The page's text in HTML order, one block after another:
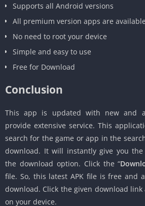
Supports all Android versions
All premium version apps are
No need to root your device
Simple and easy to use
Free for Download
Conclusion
This app is updated with new and
provide extensive service. This
search for the game or app in the
download. It will instantly give you
the download option. Click the “
file. So, this latest APK file is free and
download. Click the given download
on your device.